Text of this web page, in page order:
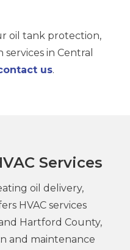
oil tank protection,
in Central
us.
Services
oil delivery,
HVAC services
Hartford County,
and maintenance